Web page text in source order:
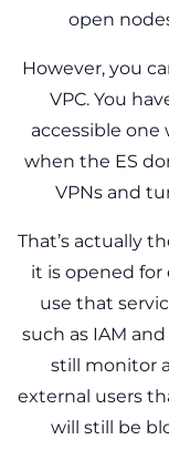
open
However, you
VPC. You
accessible one
when the ES
VPNs and
That’s actually
it is opened for
use that
such as IAM
still monitor
external users
will still be